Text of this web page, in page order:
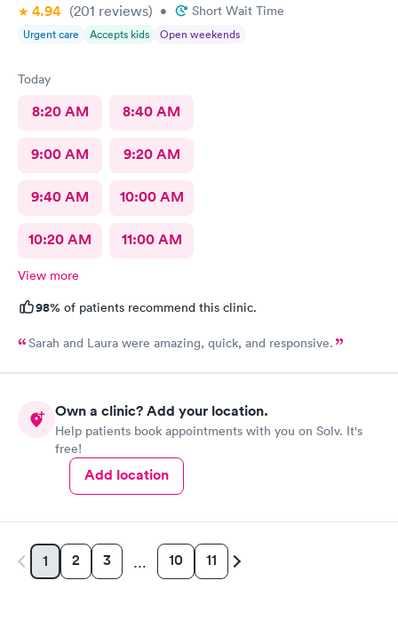
4.94 (201 reviews) • Short Wait Time
Urgent care Accepts kids Open weekends
Today
8:20 AM 8:40 AM
9:00 AM 9:20 AM
9:40 AM 10:00 AM
10:20 AM 11:00 AM
View more
98% of patients recommend this clinic.
Sarah and Laura were amazing, quick, and responsive.
Own a clinic? Add your location.
Help patients book appointments with you on Solv. It's
free!
Add location
1 2 3 … 10 11